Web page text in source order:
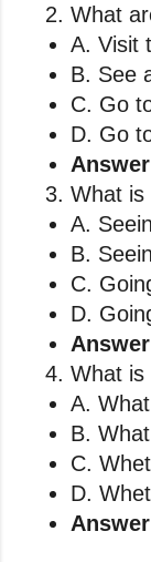
What
A. Visit
B. See
C. Go
D. Go
What is
A.
B.
C.
D.
What is
A.
B.
C.
D.